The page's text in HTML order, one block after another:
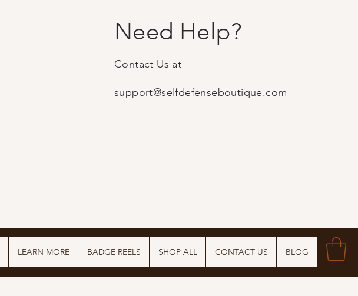
Need Help?
Contact Us at
support@selfdefenseboutique.com
LEARN MORE BADGE REELS SHOP ALL CONTACT US BLOG